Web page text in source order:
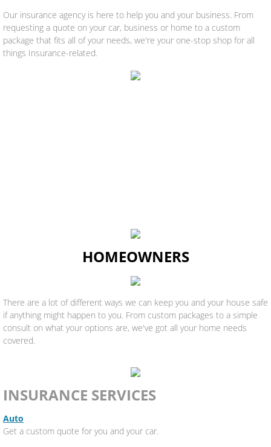
Our insurance agency is here to help you and your business. From
requesting a quote on your car, business or home to a custom
package that fits all of your needs, we're your one-stop shop for all
things Insurance-related.
HOMEOWNERS
There are a lot of different ways we can keep you and your house safe
if anything might happen to you. From custom packages to a simple
consult on what your options are, we've got all your home needs
covered.
INSURANCE SERVICES
Auto
Get a custom quote for you and your car.